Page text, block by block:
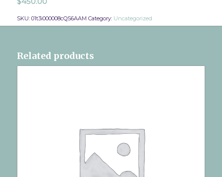
SKU: 01t3i000008cQS6AAM Category: Uncategorized
Related products